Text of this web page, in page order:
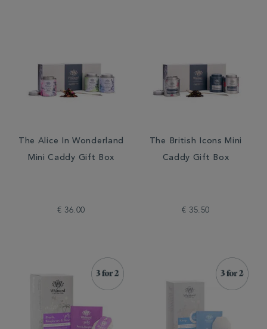
The Alice In Wonderland
Mini Caddy Gift Box
€ 36.00
The British Icons Mini
Caddy Gift Box
€ 35.50